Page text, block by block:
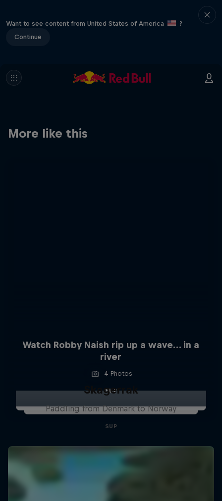
Want to see content from United States of America
?
Continue
More like this
Watch Robby Naish rip up a wave… in a
river
4 Photos
SUP
Skagerrak
Paddling from Denmark to Norway
SUP